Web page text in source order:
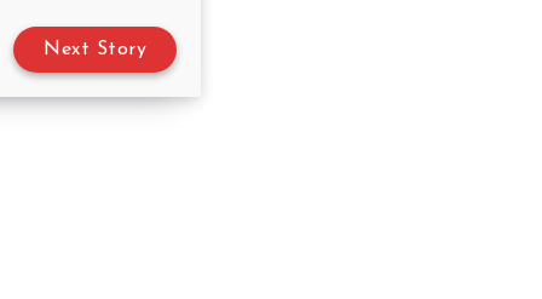
Next Story